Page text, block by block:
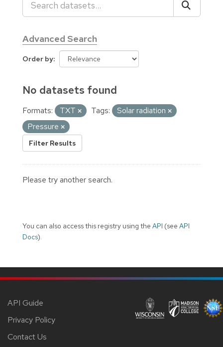
Advanced Search
Order by
No datasets found
Formats: TXT Tags:
Solar radiation
Pressure
Filter Results
Please try another search.
You can also access this registry using the API (see API
Docs).
API Guide
Privacy Policy
Contact Us